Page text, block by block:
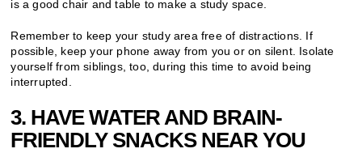
is a good chair and table to make a study space.
Remember to keep your study area free of distractions. If
possible, keep your phone away from you or on silent. Isolate
yourself from siblings, too, during this time to avoid being
interrupted.
3. HAVE WATER AND BRAIN-
FRIENDLY SNACKS NEAR YOU